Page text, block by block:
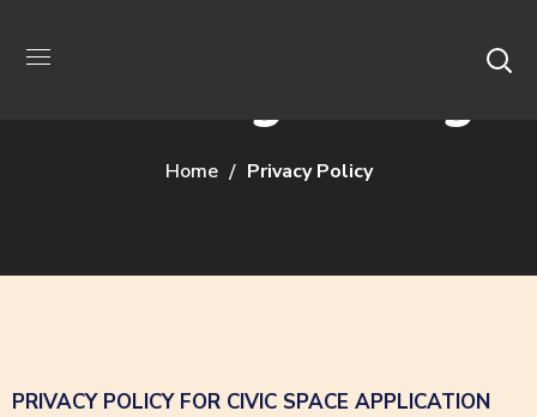
Home Privacy Policy
PRIVACY POLICY FOR CIVIC SPACE APPLICATION